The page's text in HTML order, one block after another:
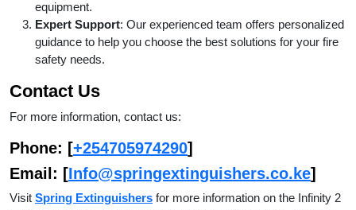
equipment.
Expert Support: Our experienced team offers personalized
guidance to help you choose the best solutions for your fire
safety needs.
Contact Us
For more information, contact us:
Phone: [+254705974290]
Email : [Info@springextinguishers.co.ke]
Visit Spring Extinguishers for more information on the Infinity 2